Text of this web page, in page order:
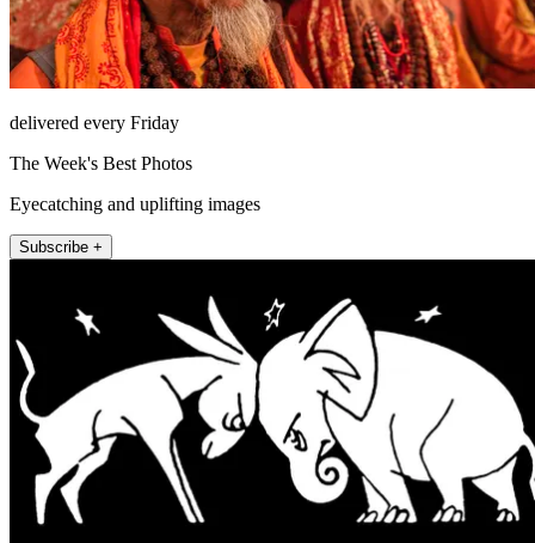
delivered every Friday
The Week's Best Photos
Eyecatching and uplifting images
Subscribe +